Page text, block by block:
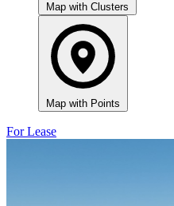
Map with Clusters
Map with Points
For Lease